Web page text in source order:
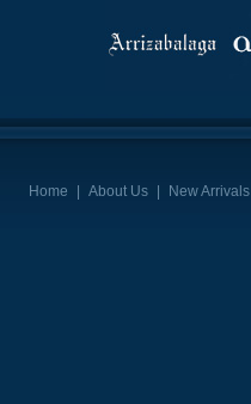
Home | About Us | New Arrivals